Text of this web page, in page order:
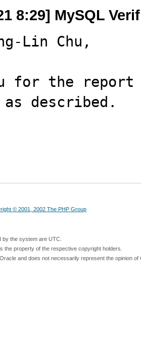
8:29] MySQL
Lin Chu,
for the report
described.
© 2001, 2002 The PHP Group
the system are UTC.
the property of the respective copyright holders.
and does not necessarily represent the opinion